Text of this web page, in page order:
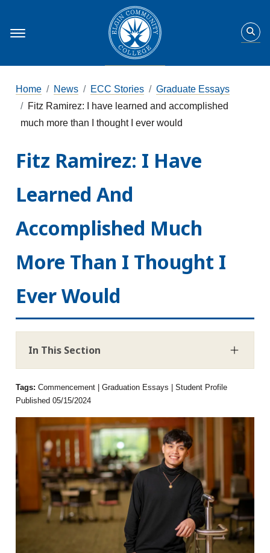
Home News ECC Stories
Graduate Essays
Fitz Ramirez: I have learned and accomplished
much more than I thought I ever would
Fitz Ramirez: I Have
Learned And
Accomplished Much
More Than I Thought I
Ever Would
In This Section
Tags:Commencement | Graduation Essays | Student Profile
Published 05/15/2024